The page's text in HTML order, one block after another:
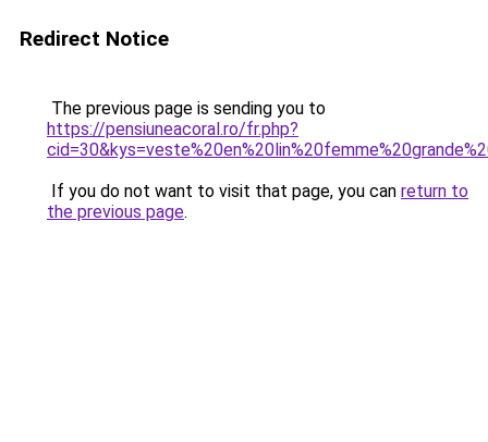
Redirect Notice
The previous page is sending you to
https://pensiuneacoral.ro/fr.php?
If you do not want to visit that page, you can return to
the previous page.